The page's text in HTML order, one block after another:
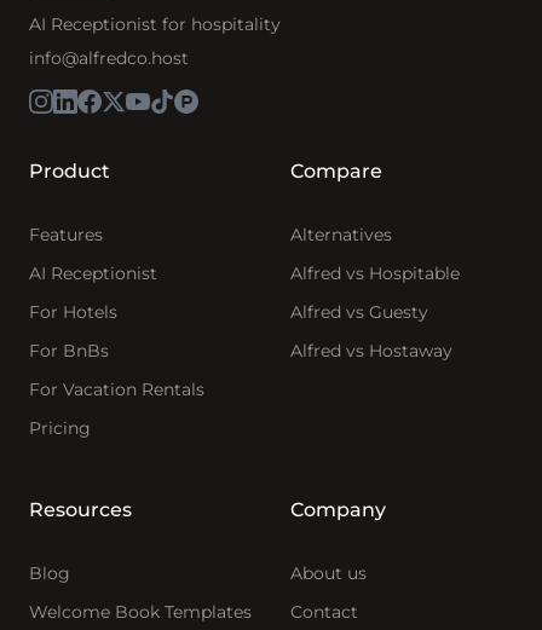
AI Receptionist for hospitality
info@alfredco.host
Product
Features
AI Receptionist
For Hotels
For BnBs
For Vacation Rentals
Pricing
Compare
Alternatives
Alfred vs Hospitable
Alfred vs Guesty
Alfred vs Hostaway
Resources
Blog
Welcome Book Templates
Company
About us
Contact